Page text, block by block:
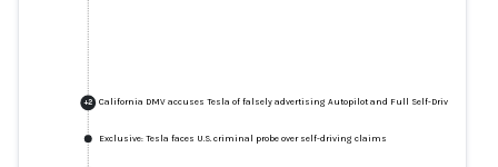
+2 California DMV accuses Tesla of falsely advertising Autopilot and Full Self-Driving
Exclusive: Tesla faces U.S. criminal probe over self-driving claims